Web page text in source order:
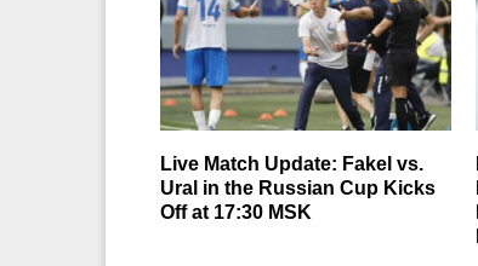
Live Match Update: Fakel vs.
Ural in the Russian Cup Kicks
Off at 17:30 MSK